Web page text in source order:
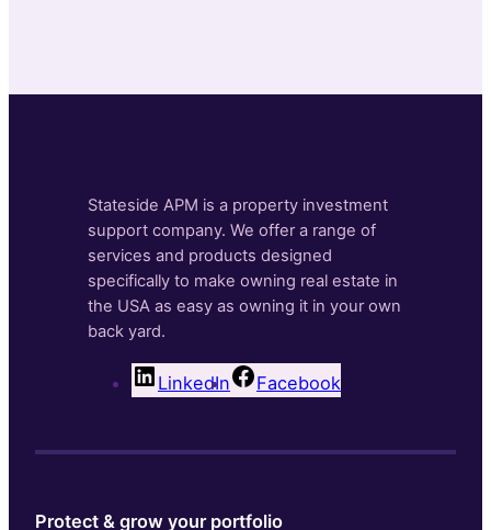
Stateside APM is a property investment
support company. We offer a range of
services and products designed
specifically to make owning real estate in
the USA as easy as owning it in your own
back yard.
LinkedIn Facebook
Protect & grow your portfolio